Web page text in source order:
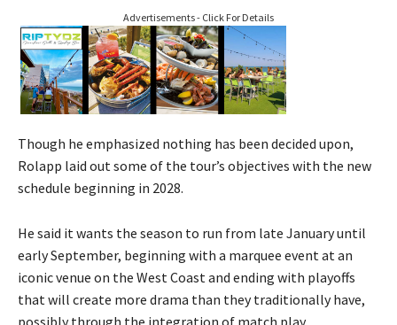
Advertisements - Click For Details
Though he emphasized nothing has been decided upon,
Rolapp laid out some of the tour’s objectives with the new
schedule beginning in 2028.
He said it wants the season to run from late January until
early September, beginning with a marquee event at an
iconic venue on the West Coast and ending with playoffs
that will create more drama than they traditionally have,